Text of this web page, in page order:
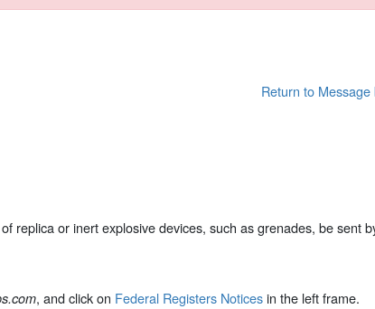
Return to Message
replica or inert explosive devices, such as grenades, be sent
, and click on Federal Registers Noticesin the left frame.